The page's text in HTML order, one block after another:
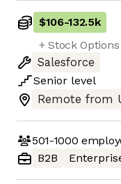
$106-132.5k
+ Stock Options
Salesforce
Senior level
Remote from
501-1000
B2B